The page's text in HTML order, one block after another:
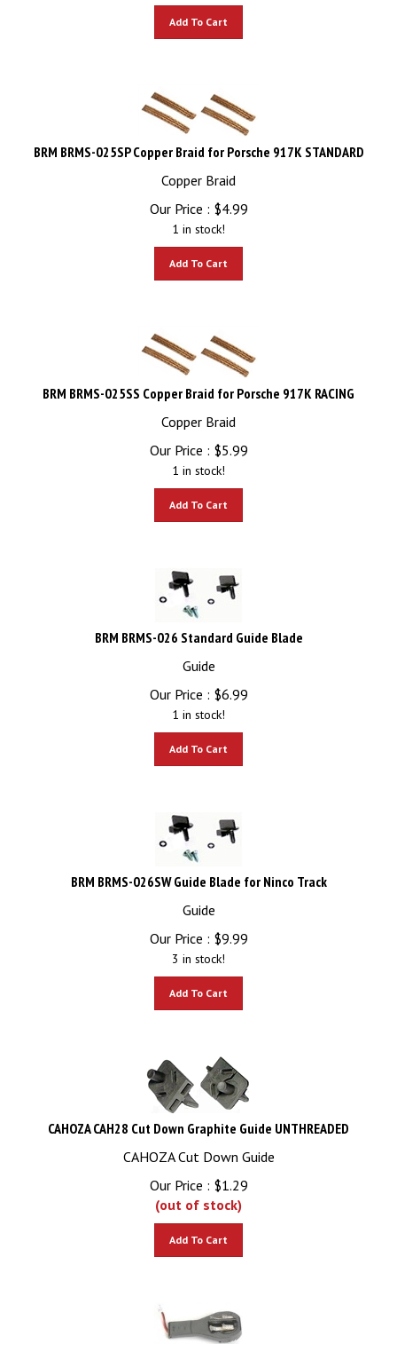
BRM BRMS-025SP Copper Braid for Porsche 917K STANDARD
Copper Braid
Our Price :
$ 4.99
1 in stock!
BRM BRMS-025SS Copper Braid for Porsche 917K RACING
Copper Braid
Our Price :
$5.99
1 in stock!
BRM BRMS-026 Standard Guide Blade
Guide
Our Price :
$6.99
1 in stock!
BRM BRMS-026SW Guide Blade for Ninco Track
Guide
Our Price :
$9.99
3 in stock!
CAHOZA CAH28 Cut Down Graphite Guide UNTHREADED
CAHOZA Cut Down Guide
Our Price :
$1.29
(out of stock)